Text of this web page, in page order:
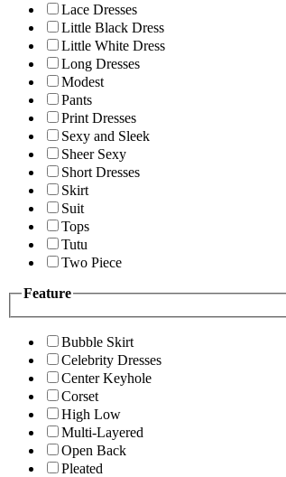
Lace Dresses
Little Black Dress
Little White Dress
Long Dresses
Modest
Pants
Print Dresses
Sexy and Sleek
Sheer Sexy
Short Dresses
Skirt
Suit
Tops
Tutu
Two Piece
Feature
Bubble Skirt
Celebrity Dresses
Center Keyhole
Corset
High Low
Multi-Layered
Open Back
Pleated